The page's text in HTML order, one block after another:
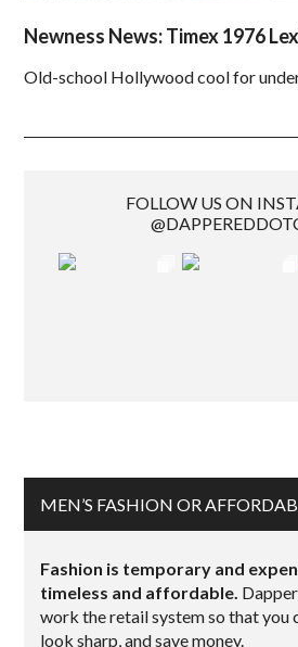
Newness News: Timex 1976
Old-school Hollywood cool for
FOLLOW US ON
MEN’S FASHION OR
Fashion is temporary and
timeless and affordable.
work the retail system so that you
look sharp, and save money.